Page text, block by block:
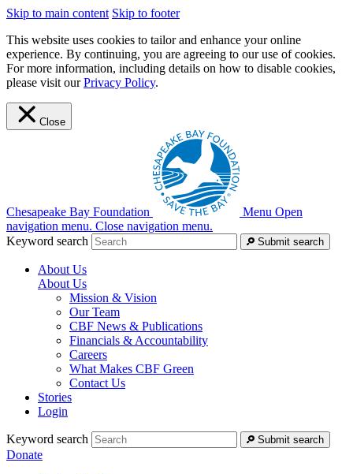
Skip to main content Skip to footer
This website uses cookies to tailor and enhance your online
experience. By continuing, you are agreeing to our use of cookies.
For more information, including details on how to disable cookies,
please visit ourPrivacy Policy.
Close
Chesapeake Bay Foundation Menu Open
navigation menu. Close navigation menu.
Keyword search
Submit search
About Us
About Us
Mission & Vision
Our Team
CBF News & Publications
Financials & Accountability
Careers
What Makes CBF Green
Contact Us
Stories
Login
Keyword search Submit search
Donate